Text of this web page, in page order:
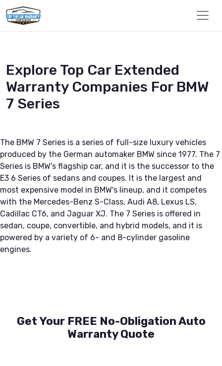
Explore Top Car Extended
Warranty Companies For BMW
7 Series
The BMW 7 Series is a series of full-size luxury vehicles
produced by the German automaker BMW since 1977. The 7
Series is BMW's flagship car, and it is the successor to the
E3 6 Series of sedans and coupes. It is the largest and
most expensive model in BMW's lineup, and it competes
with the Mercedes-Benz S-Class, Audi A8, Lexus LS,
Cadillac CT6, and Jaguar XJ. The 7 Series is offered in
sedan, coupe, convertible, and hybrid models, and it is
powered by a variety of 6- and 8-cylinder gasoline
engines.
Get Your FREE No-Obligation Auto
Warranty Quote